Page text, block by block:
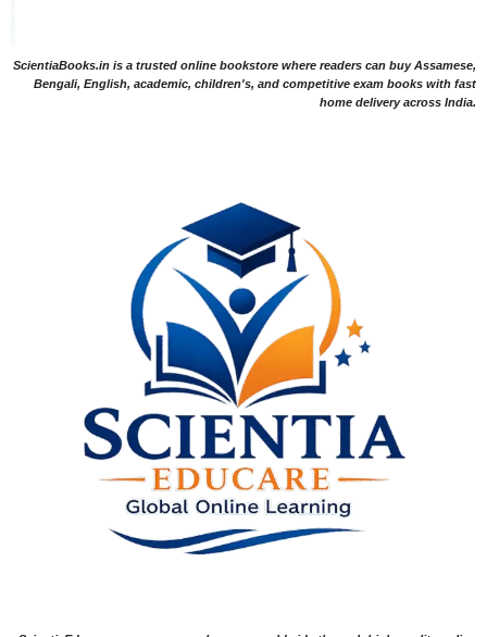
ScientiaBooks.in is a trusted online bookstore where readers can buy Assamese,
Bengali, English, academic, children's, and competitive exam books with fast
home delivery across India.